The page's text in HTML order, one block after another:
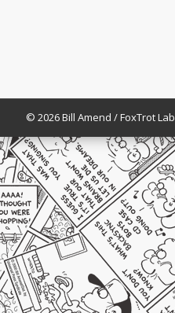
© 2026 Bill Amend / FoxTrot